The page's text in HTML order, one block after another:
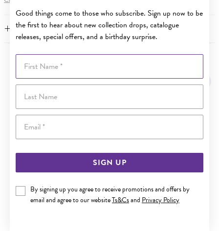
Good things come to those who subscribe. Sign up now to be
the first to hear about new collection drops, catalogue
releases, special offers, and a birthday surprise.
First Name
Last Name
SIGN UP
By signing up you agree to receive promotions and offers by
email and agree to our websiteTs&Csand Privacy Policy
FEATURES